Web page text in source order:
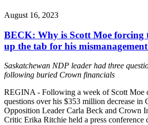
August 16, 2023
BECK: Why is Scott Moe forcing
up the tab for his
Saskatchewan NDP leader had three
following buried Crown financials
REGINA - Following a week of Scott Moe
questions over his $353 million decrease
Opposition Leader Carla Beck and Crown
Critic Erika Ritchie held a press conference